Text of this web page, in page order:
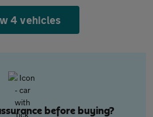
4 vehicles
before buying?